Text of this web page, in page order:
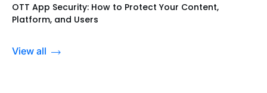
OTT App Security: How to Protect Your Content,
Platform, and Users
View all